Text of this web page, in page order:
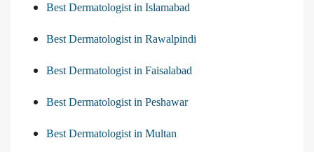
Best Dermatologist in Islamabad
Best Dermatologist in Rawalpindi
Best Dermatologist in Faisalabad
Best Dermatologist in Peshawar
Best Dermatologist in Multan